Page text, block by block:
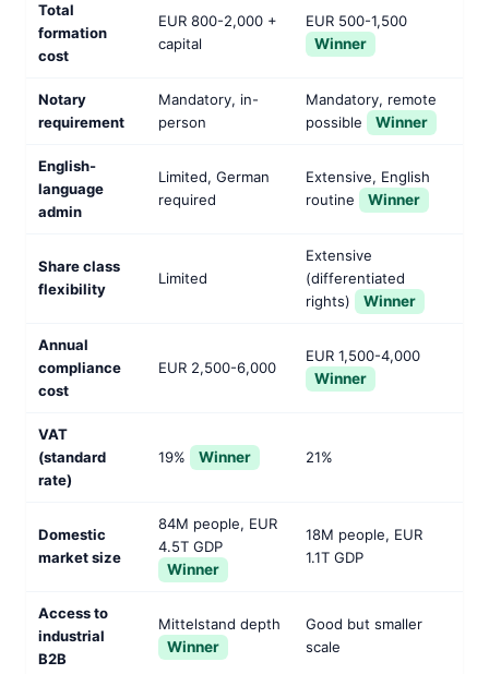
Total
formation
cost
EUR 800-2,000 +
capital
EUR 500-1,500
Winner
Notary
requirement
Mandatory, in-
person
Mandatory, remote
possible
Winner
English-
language
admin
Limited, German
required
Extensive, English
routine
Winner
Share class
flexibility
Limited
Extensive
(differentiated
rights)
Winner
Annual
compliance
cost
EUR 2,500-6,000
EUR 1,500-4,000
Winner
VAT
(standard
rate)
19% Winner 21%
Domestic
market size
84M people, EUR
4.5T GDP
Winner
18M people, EUR
1.1T GDP
Access to
industrial
B2B
Mittelstand depth
Winner
Good but smaller
scale